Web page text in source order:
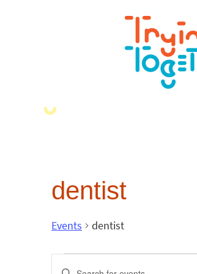
dentist
Events dentist
Events
Enter